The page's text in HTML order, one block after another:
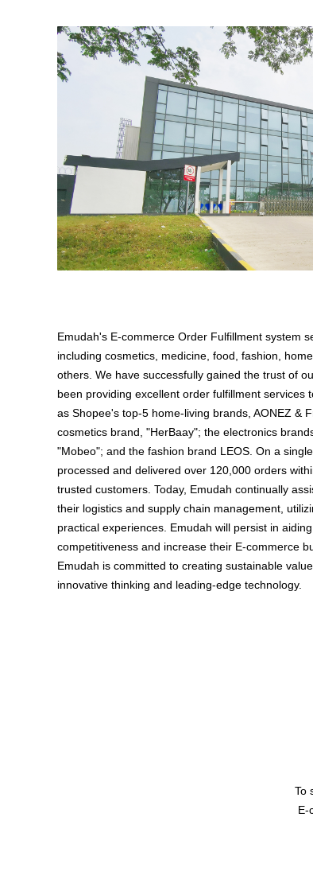
To
E-
Emudah's E-commerce Order Fulfillment system
including cosmetics, medicine, food, fashion,
others. We have successfully gained the trust of
been providing excellent order fulfillment services
as Shopee's top-5 home-living brands, AONEZ &
cosmetics brand, "HerBaay"; the electronics
"Mobeo"; and the fashion brand LEOS. On a
processed and delivered over 120,000 orders
trusted customers. Today, Emudah continually
their logistics and supply chain management,
practical experiences. Emudah will persist in
competitiveness and increase their E-commerce
Emudah is committed to creating sustainable
innovative thinking and leading-edge technology.